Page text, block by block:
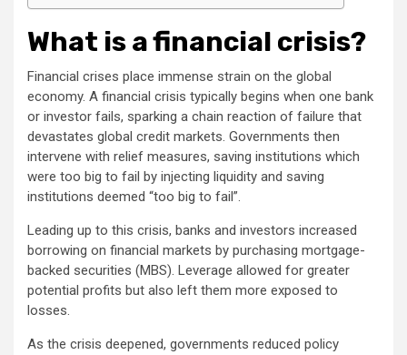
What is a financial crisis?
Financial crises place immense strain on the global
economy. A financial crisis typically begins when one bank
or investor fails, sparking a chain reaction of failure that
devastates global credit markets. Governments then
intervene with relief measures, saving institutions which
were too big to fail by injecting liquidity and saving
institutions deemed “too big to fail”.
Leading up to this crisis, banks and investors increased
borrowing on financial markets by purchasing mortgage-
backed securities (MBS). Leverage allowed for greater
potential profits but also left them more exposed to
losses.
As the crisis deepened, governments reduced policy